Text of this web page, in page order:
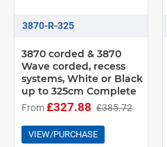
3870-R-325
3870 corded & 3870
Wave corded, recess
systems, White or Black
up to 325cm Complete
From£327.88 £385.72
VIEW/PURCHASE